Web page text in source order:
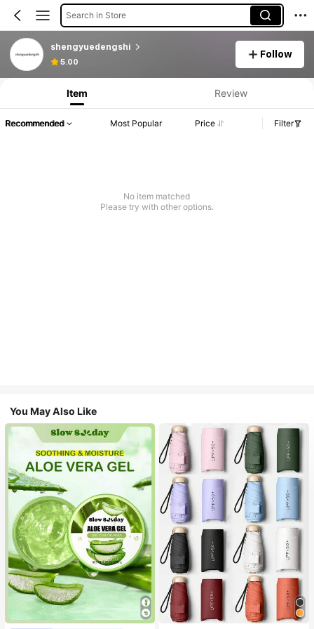
Search in Store
shengyuedengshi
5.00
Follow
Item Review
Recommended Most Popular Price Filter
No item matched
Please try with other options.
You May Also Like
#1 Bestseller
in Multicolor Outdoor Umbrellas